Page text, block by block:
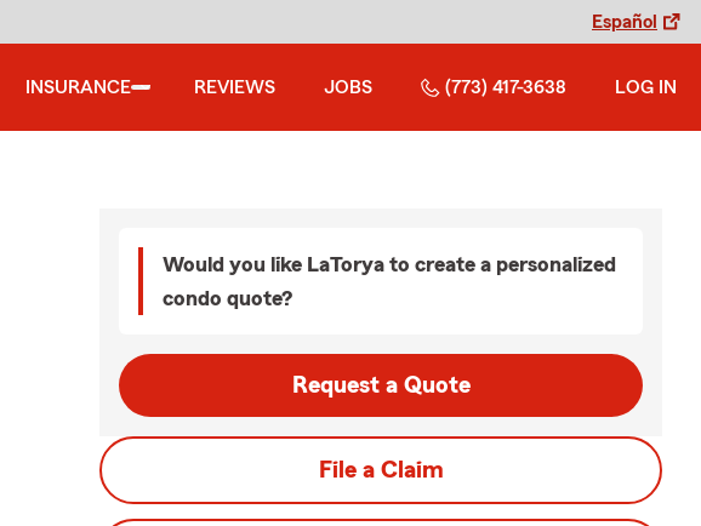
Español
INSURANCE REVIEWS JOBS (773) 417-3638 LOG IN
Would you like LaTorya to create a personalized
condo quote?
Request a Quote
File a Claim